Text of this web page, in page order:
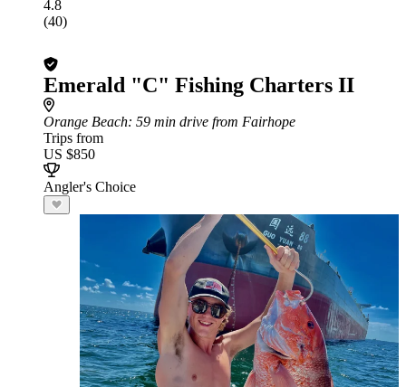
4.8
(40)
Emerald "C" Fishing Charters II
Orange Beach: 59 min drive from Fairhope
Trips from
US $850
Angler's Choice